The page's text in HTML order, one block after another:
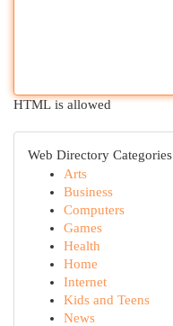
HTML is allowed
Web Directory Categories
Arts
Business
Computers
Games
Health
Home
Internet
Kids and Teens
News